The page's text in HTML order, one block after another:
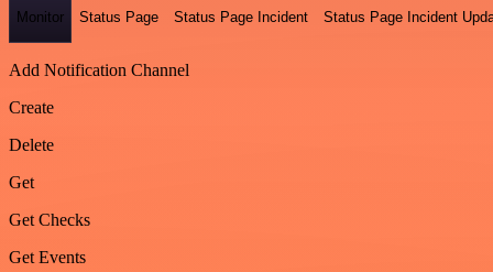
Monitor Status Page Status Page Incident Status Page Incident
Add Notification Channel
Create
Delete
Get
Get Checks
Get Events